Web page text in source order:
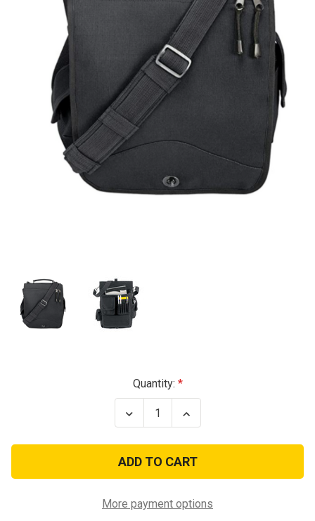
Quantity:
Decrease
Quantity
Black
M-
51
Engineers
Bag
Increase
Quantity
Black
M-
51
Engineers
Bag
More payment options